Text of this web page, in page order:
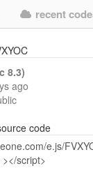
recent
8.3)
ago
code